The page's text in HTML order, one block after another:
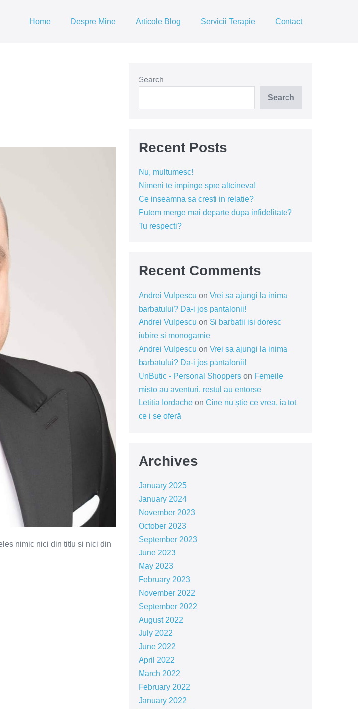
Home Despre Mine Articole Blog Servicii Terapie Contact
nimic nici din titlu si nici din
Search
Search
Recent Posts
Nu, multumesc!
Nimeni te impinge spre altcineva!
Ce inseamna sa cresti in relatie?
Putem merge mai departe dupa infidelitate?
Tu respecti?
Recent Comments
Andrei Vulpescu on Vrei sa ajungi la inima
barbatului? Da-i jos pantalonii!
Andrei Vulpescu on Si barbatii isi doresc
iubire si monogamie
Andrei Vulpescu on Vrei sa ajungi la inima
barbatului? Da-i jos pantalonii!
UnButic - Personal Shopperson Femeile
misto au aventuri, restul au entorse
Letitia Iordacheon Cine nu știe ce vrea, ia tot
ce i se oferă
Archives
January 2025
January 2024
November 2023
October 2023
September 2023
June 2023
May 2023
February 2023
November 2022
September 2022
August 2022
July 2022
June 2022
April 2022
March 2022
February 2022
January 2022